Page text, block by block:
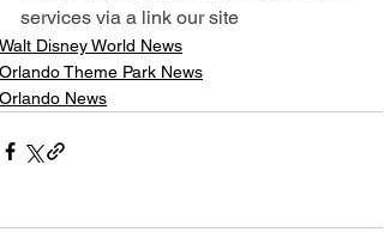
services via a link our site
Walt Disney World News
Orlando Theme Park News
Orlando News